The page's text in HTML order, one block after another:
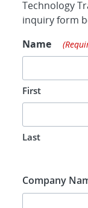
Technology
inquiry form
Name
First
Last
Company